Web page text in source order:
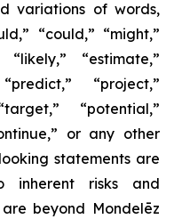
variations of words,
“could,” “might,”
“likely,” “estimate,”
“project,”
“potential,”
or any other
statements are
risks and
beyond Mondelēz